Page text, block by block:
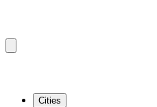
Cities